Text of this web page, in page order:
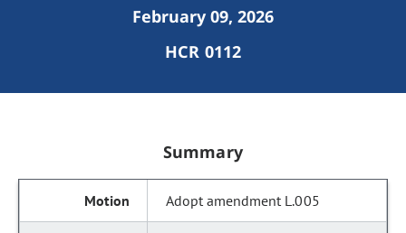
February 09, 2026
HCR 0112
Summary
Adopt amendment L.005